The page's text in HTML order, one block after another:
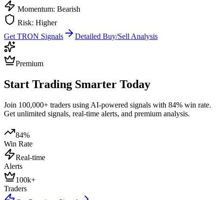
Momentum: Bearish
Risk: Higher
Get TRON Signals Detailed Buy/Sell Analysis
Premium
Start Trading Smarter Today
Join 100,000+ traders using AI-powered signals with 84% win rate.
Get unlimited signals, real-time alerts, and premium analysis.
84%
Win Rate
Real-time
Alerts
100k+
Traders